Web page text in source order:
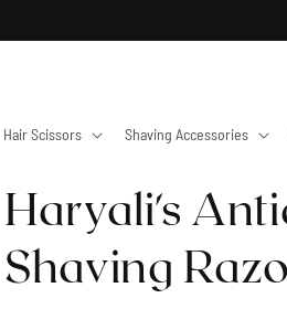
Hair Scissors Shaving Accessories
Haryali's
Shaving